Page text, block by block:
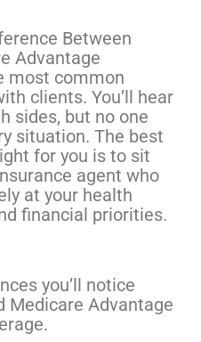
Between
Advantage
most common
clients. You’ll hear
sides, but no one
situation. The best
for you is to sit
agent who
at your health
financial priorities.
you’ll notice
Medicare Advantage